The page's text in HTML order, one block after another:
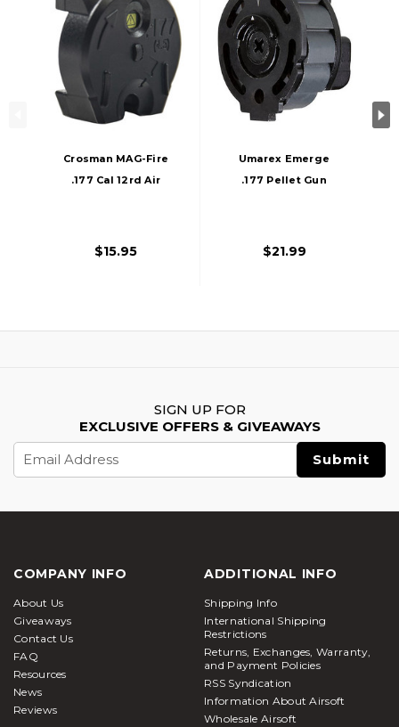
Crosman MAG-Fire
.177 Cal 12rd Air
$15.95
Umarex Emerge
.177 Pellet Gun
$21.99
SIGN UP FOR
EXCLUSIVE OFFERS & GIVEAWAYS
Address
COMPANY INFO
About Us
Giveaways
Contact Us
FAQ
Resources
News
Reviews
ADDITIONAL INFO
Shipping Info
International Shipping
Restrictions
Returns, Exchanges, Warranty,
and Payment Policies
RSS Syndication
Information About Airsoft
Wholesale Airsoft